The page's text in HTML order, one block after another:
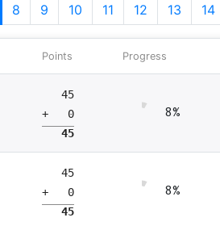
8 9 10 11 12 13 14
Points Progress
45
+ 0
45
8%
45
+ 0
45
8%